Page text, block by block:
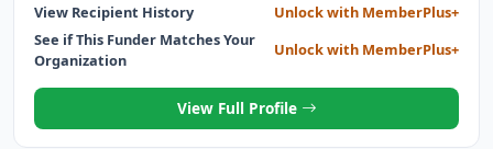
View Recipient History
Unlock with MemberPlus+
See if This Funder Matches Your
Organization
Unlock with MemberPlus+
View Full Profile